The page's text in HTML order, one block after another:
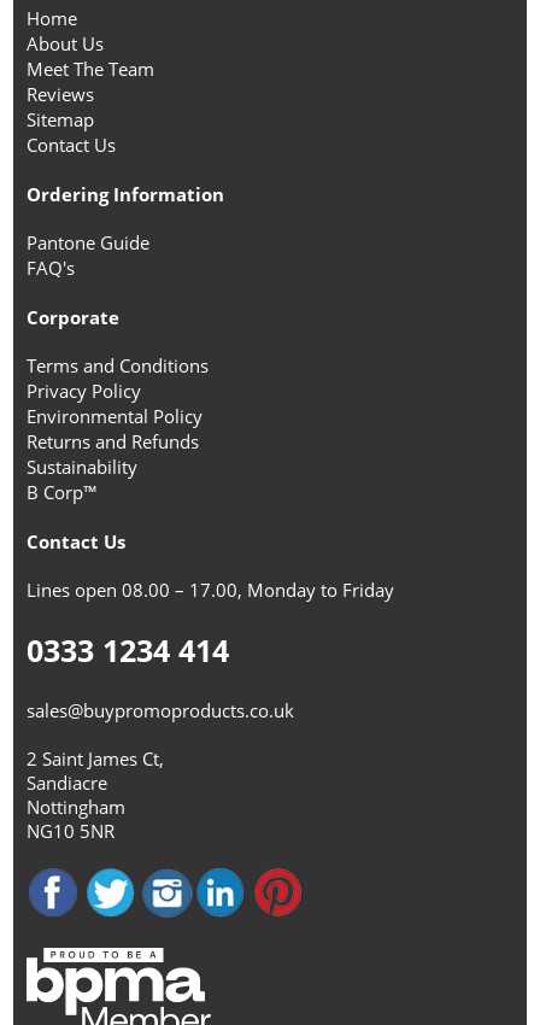
Home
About Us
Meet The Team
Reviews
Sitemap
Contact Us
Ordering Information
Pantone Guide
FAQ's
Corporate
Terms and Conditions
Privacy Policy
Environmental Policy
Returns and Refunds
Sustainability
B Corp™
Contact Us
Lines open 08.00 – 17.00, Monday to Friday
0333 1234 414
sales@buypromoproducts.co.uk
2 Saint James Ct,
Sandiacre
Nottingham
NG10 5NR